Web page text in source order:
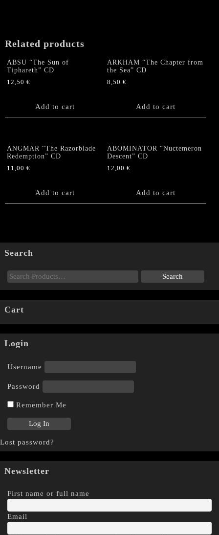
Related products
ABSU “The Sun of
Tiphareth” CD
12,50 €
Add to cart
ARKHAM “The Chapter from
the Sea” CD
8,50€
Add to cart
ANGMAR “The Razorblade
Redemption” CD
11,00 €
Add to cart
ABOMINATOR “Nuctemeron
Descent” CD
12,00€
Add to cart
Search
Cart
Login
Username
Password
Remember Me
Lost password?
Newsletter
First name or full name
Email